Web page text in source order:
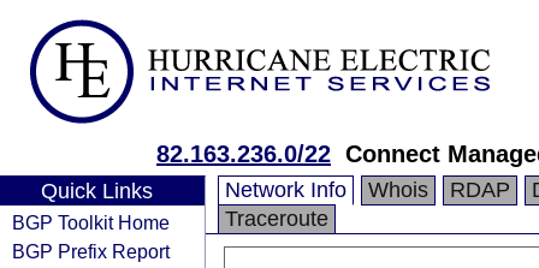
82.163.236.0/22 Connect
Quick Links
BGP Toolkit Home
BGP Prefix Report
Network Info Whois RDAP
Traceroute